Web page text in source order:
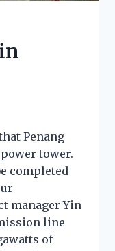
Penang
tower.
completed
manager Yin
line
of